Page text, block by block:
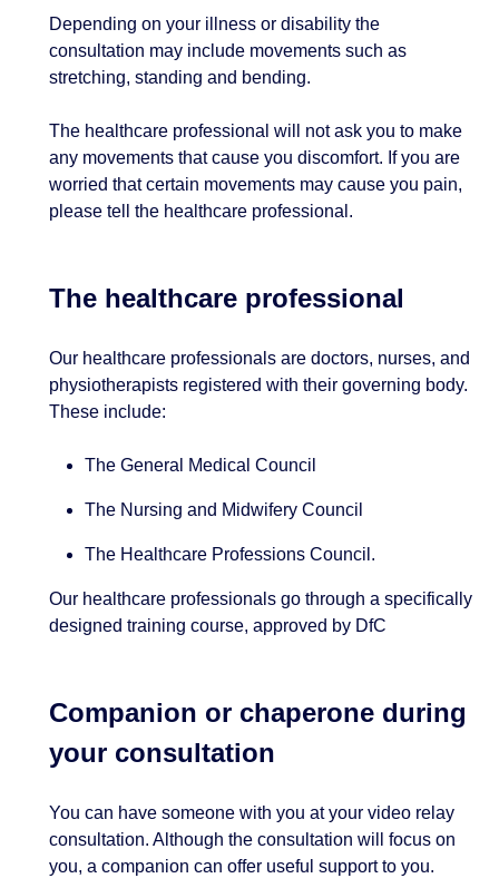
Depending on your illness or disability the
consultation may include movements such as
stretching, standing and bending.
The healthcare professional will not ask you to make
any movements that cause you discomfort. If you are
worried that certain movements may cause you pain,
please tell the healthcare professional.
The healthcare professional
Our healthcare professionals are doctors, nurses, and
physiotherapists registered with their governing body.
These include:
The General Medical Council
The Nursing and Midwifery Council
The Healthcare Professions Council.
Our healthcare professionals go through a specifically
designed training course, approved by DfC
Companion or chaperone during
your consultation
You can have someone with you at your video relay
consultation. Although the consultation will focus on
you, a companion can offer useful support to you.